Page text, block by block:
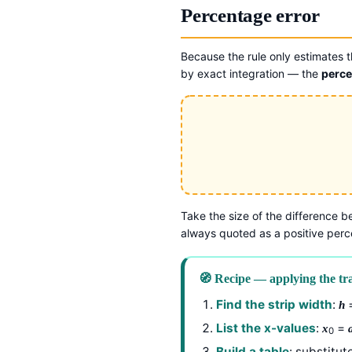
Percentage error
Because the rule only
by exact integration — the
Take the size of the difference
always quoted as a positive
🧭 Recipe — applying the
Find the strip width: h
List the x-values: x0 =